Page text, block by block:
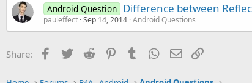
Android Question Difference between
pauleffect Sep 14, 2014 Android Questions
Share: Facebook
Twitter Reddit PinterestTumblr WhatsApp
Email